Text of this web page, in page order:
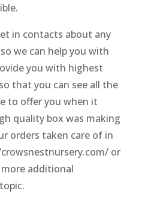
in contacts about any
we can help you with
you with highest
that you can see all the
to offer you when it
quality box was making
orders taken care of in
or
additional